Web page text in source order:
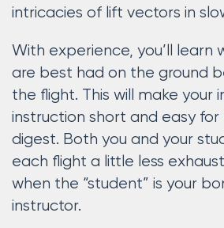
intricacies of lift vectors in
With experience, you’ll learn
are best had on the ground
the flight. This will make your
instruction short and easy
digest. Both you and your
each flight a little less
when the “student” is your
instructor.